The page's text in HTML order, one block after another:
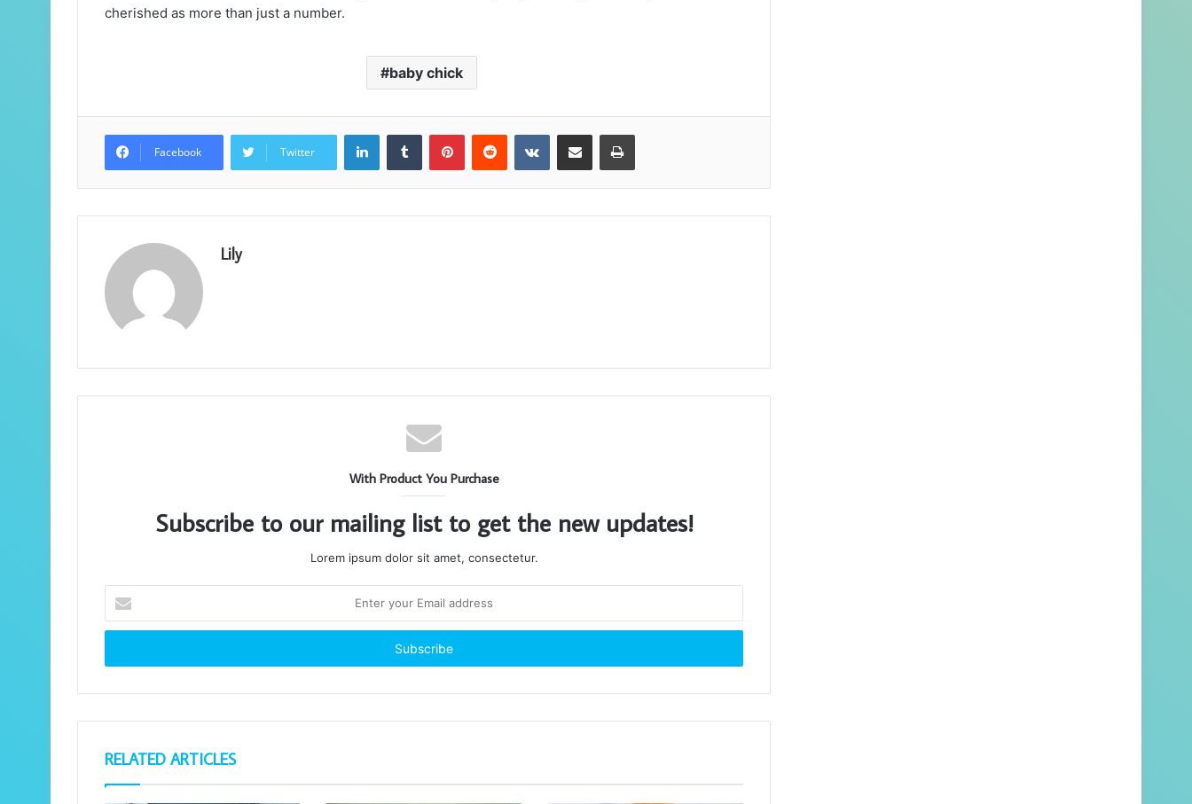
cherished as more than just a number.
baby chick
Facebook Twitter
LinkedInTumblr PinterestReddit VKontakteShare via Email Print
Lily
With Product You Purchase
Subscribe to our mailing list to get the new updates!
Lorem ipsum dolor sit amet, consectetur.
your
Email
RELATED ARTICLES